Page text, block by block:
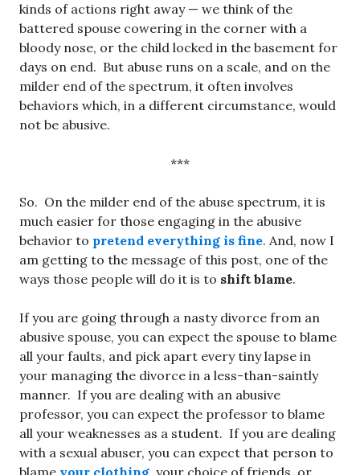
kinds of actions right away — we think of the
battered spouse cowering in the corner with a
bloody nose, or the child locked in the basement for
days on end. But abuse runs on a scale, and on the
milder end of the spectrum, it often involves
behaviors which, in a different circumstance, would
not be abusive.
***
So. On the milder end of the abuse spectrum, it is
much easier for those engaging in the abusive
behavior to pretend everything is fine. And, now I
am getting to the message of this post, one of the
ways those people will do it is to shift blame.
If you are going through a nasty divorce from an
abusive spouse, you can expect the spouse to blame
all your faults, and pick apart every tiny lapse in
your managing the divorce in a less-than-saintly
manner. If you are dealing with an abusive
professor, you can expect the professor to blame
all your weaknesses as a student. If you are dealing
with a sexual abuser, you can expect that person to